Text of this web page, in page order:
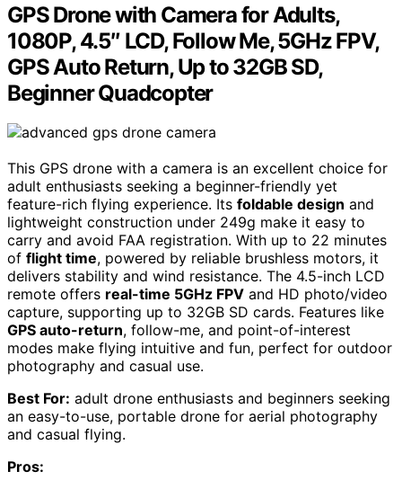
GPS Drone with Camera for Adults,
1080P, 4.5″ LCD, Follow Me, 5GHz FPV,
GPS Auto Return, Up to 32GB SD,
Beginner Quadcopter
This GPS drone with a camera is an excellent choice for
adult enthusiasts seeking a beginner-friendly yet
feature-rich flying experience. Its foldable design and
lightweight construction under 249g make it easy to
carry and avoid FAA registration. With up to 22 minutes
of flight time, powered by reliable brushless motors, it
delivers stability and wind resistance. The 4.5-inch LCD
remote offers real-time 5GHz FPV and HD photo/video
capture, supporting up to 32GB SD cards. Features like
GPS auto-return, follow-me, and point-of-interest
modes make flying intuitive and fun, perfect for outdoor
photography and casual use.
Best For: adult drone enthusiasts and beginners seeking
an easy-to-use, portable drone for aerial photography
and casual flying.
Pros: